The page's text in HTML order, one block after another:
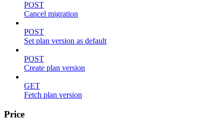
POST
Cancel migration
POST
Set plan version as default
POST
Create plan version
GET
Fetch plan version
Price